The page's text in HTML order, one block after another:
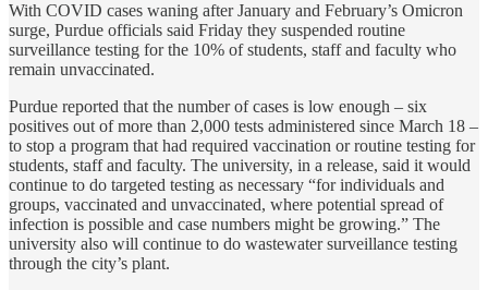
With COVID cases waning after January and February’s Omicron
surge, Purdue officials said Friday they suspended routine
surveillance testing for the 10% of students, staff and faculty who
remain unvaccinated.
Purdue reported that the number of cases is low enough – six
positives out of more than 2,000 tests administered since March 18 –
to stop a program that had required vaccination or routine testing for
students, staff and faculty. The university, in a release, said it would
continue to do targeted testing as necessary “for individuals and
groups, vaccinated and unvaccinated, where potential spread of
infection is possible and case numbers might be growing.” The
university also will continue to do wastewater surveillance testing
through the city’s plant.